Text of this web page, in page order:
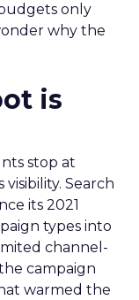
only
why the
is
stop at
visibility. Search
its 2021
types into
channel-
campaign
warmed the